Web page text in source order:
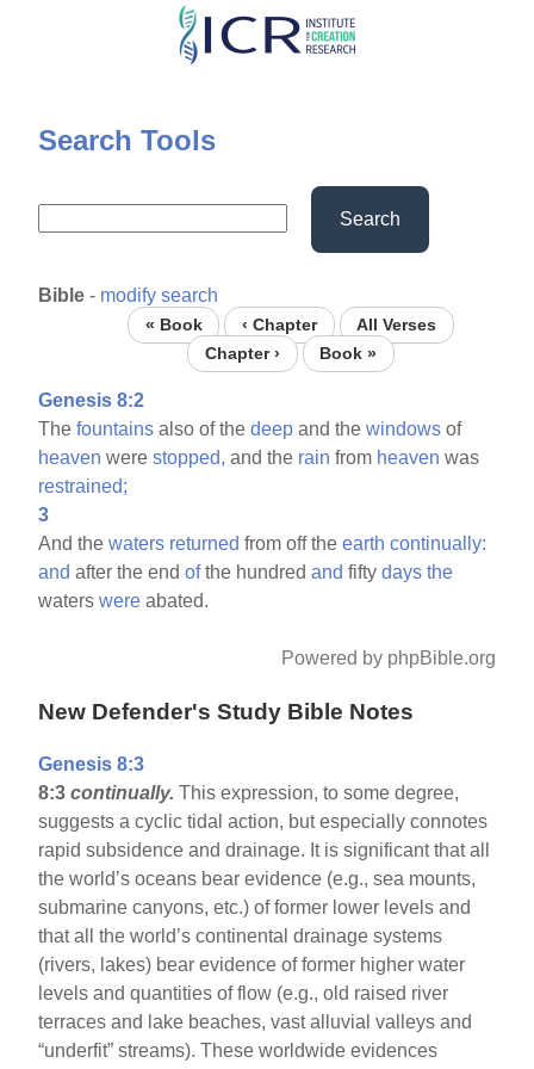
Skip
content
Search Tools
Search
Bible - modify search
« Book ‹ Chapter
All Verses
Chapter ›
Book »
Genesis 8:2
Thefountains also of thedeep and thewindows of
heaven werestopped, and the rain from heaven was
restrained;
3
And thewaters returned from off theearth continually:
and after the endofthe hundredand fiftydays the
waterswere abated.
Powered by phpBible.org
New Defender's Study Bible Notes
Genesis 8:3
8:3continually.This expression, to some degree,
suggests a cyclic tidal action, but especially connotes
rapid subsidence and drainage. It is significant that all
the world’s oceans bear evidence (e.g., sea mounts,
submarine canyons, etc.) of former lower levels and
that all the world’s continental drainage systems
(rivers, lakes) bear evidence of former higher water
levels and quantities of flow (e.g., old raised river
terraces and lake beaches, vast alluvial valleys and
“underfit” streams). These worldwide evidences